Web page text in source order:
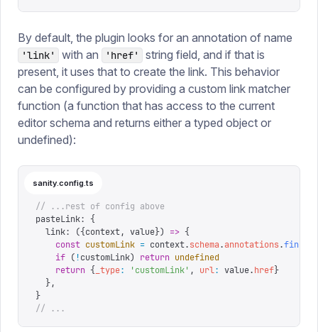
By default, the plugin looks for an annotation of name
'link' with an 'href'
string field, and if that is
present, it uses that to create the link. This behavior
can be configured by providing a custom link matcher
function (a function that has access to the current
editor schema and returns either a typed object or
undefined):
sanity.config.ts
// ...rest of config above
pasteLink:
{
  link
: ({context, value}) => {
    const
customLink = context.schema.annotations.find
    if
(!customLink) return undefined
    return
{ _type: 'customLink' , url: value.href}
  },
}
// ...